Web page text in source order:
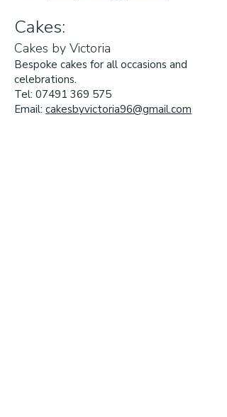
Cakes:
Cakes by Victoria
Bespoke cakes for all occasions and
celebrations.
Tel: 07491 369 575
Email: cakesbyvictoria96@gmail.com